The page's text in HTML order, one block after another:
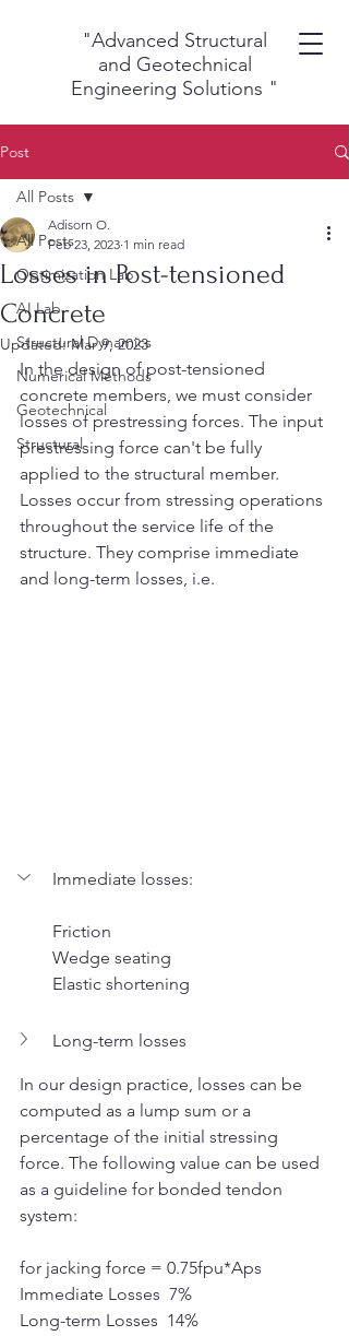
"Advanced Structural
and Geotechnical
Engineering Solutions "
Post
All Posts
Optimization Lab
AI Lab
Structural Dynamics
Numerical Methods
Geotechnical
Structural
All Posts
Losses in Post-tensioned
Concrete
Adisorn O.
Feb 23, 2023 1 min read
Updated:Mar 9, 2023
In the design of post-tensioned
concrete members, we must consider
losses of prestressing forces. The input
prestressing force can't be fully
applied to the structural member.
Losses occur from stressing operations
throughout the service life of the
structure. They comprise immediate
and long-term losses, i.e.
Immediate losses:
Friction
Wedge seating
Elastic shortening
Long-term losses
In our design practice, losses can be
computed as a lump sum or a
percentage of the initial stressing
force. The following value can be used
as a guideline for bonded tendon
system:
for jacking force = 0.75fpu*Aps
Immediate Losses  7%
Long-term Losses  14%